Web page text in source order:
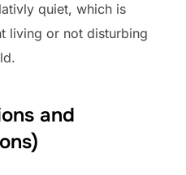
quiet, which is
living or not disturbing
and